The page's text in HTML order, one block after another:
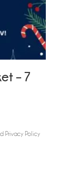
– 7
Privacy Policy